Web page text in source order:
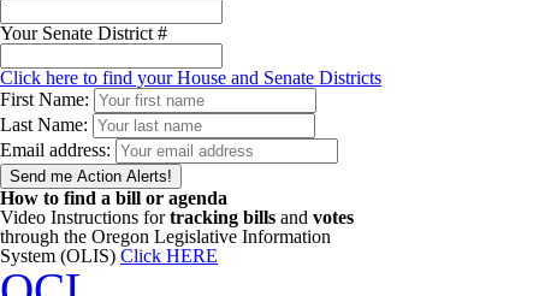
Your Senate District #
Click here to find your House and Senate Districts
First Name:
Last Name:
Email address:
How to find a bill or agenda
Video Instructions fortracking bills and votes
through the Oregon Legislative Information
System (OLIS) Click HERE